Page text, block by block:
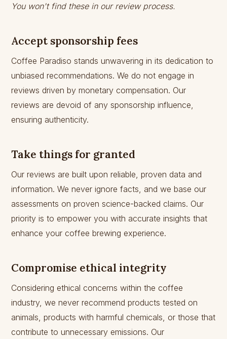
You won't find these in our review process.
Accept sponsorship fees
Coffee Paradiso stands unwavering in its dedication to
unbiased recommendations. We do not engage in
reviews driven by monetary compensation. Our
reviews are devoid of any sponsorship influence,
ensuring authenticity.
Take things for granted
Our reviews are built upon reliable, proven data and
information. We never ignore facts, and we base our
assessments on proven science-backed claims. Our
priority is to empower you with accurate insights that
enhance your coffee brewing experience.
Compromise ethical integrity
Considering ethical concerns within the coffee
industry, we never recommend products tested on
animals, products with harmful chemicals, or those that
contribute to unnecessary emissions. Our